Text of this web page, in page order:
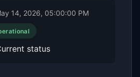
14, 2026, 05:00:00 PM
status